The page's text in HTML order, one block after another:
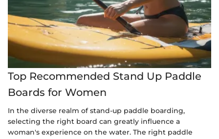
Top Recommended Stand Up Paddle
Boards for Women
In the diverse realm of stand-up paddle boarding,
selecting the right board can greatly influence a
woman's experience on the water. The right paddle